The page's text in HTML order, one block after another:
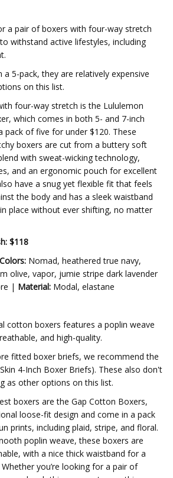
a pair of boxers with four-way stretch
withstand active lifestyles, including
5-pack, they are relatively expensive
on this list.
four-way stretch is the Lululemon
which comes in both 5- and 7-inch
pack of five for under $120. These
boxers are cut from a buttery soft
with sweat-wicking technology,
and an ergonomic pouch for excellent
have a snug yet flexible fit that feels
the body and has a sleek waistband
place without ever shifting, no matter
$118
Colors: Nomad, heathered true navy,
olive, vapor, jumie stripe dark lavender
| Material: Modal, elastane
cotton boxers features a poplin weave
and high-quality.
fitted boxer briefs, we recommend the
4-Inch Boxer Briefs). These also don't
as other options on this list.
boxers are the Gap Cotton Boxers,
loose-fit design and come in a pack
prints, including plaid, stripe, and floral.
poplin weave, these boxers are
with a nice thick waistband for a
you’re looking for a pair of